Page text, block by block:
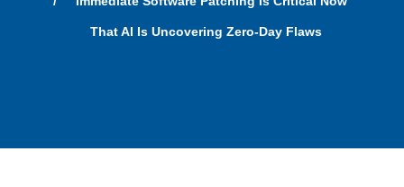
That AI Is Uncovering Zero-Day Flaws